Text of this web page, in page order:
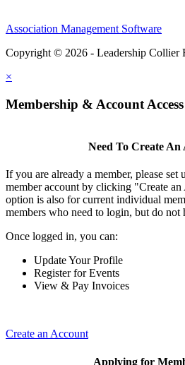
Association Management Software
Copyright © 2026 - Leadership Collier
×
Membership & Account Access
Need To Create An
If you are already a member, please
member account by clicking "Create
option is also for current individual
members who need to login, but do not
Once logged in, you can:
Update Your Profile
Register for Events
View & Pay Invoices
Create an Account
Applying for